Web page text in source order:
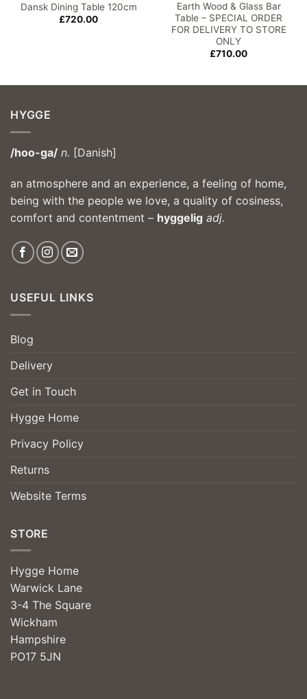
Dansk Dining Table 120cm
£720.00
Earth Wood & Glass Bar
Table – SPECIAL ORDER
FOR DELIVERY TO STORE
ONLY
£710.00
HYGGE
/hoo-ga/ n. [Danish]
an atmosphere and an experience, a feeling of home,
being with the people we love, a quality of cosiness,
comfort and contentment – hyggelig adj.
USEFUL LINKS
Blog
Delivery
Get in Touch
Hygge Home
Privacy Policy
Returns
Website Terms
STORE
Hygge Home
Warwick Lane
3-4 The Square
Wickham
Hampshire
PO17 5JN